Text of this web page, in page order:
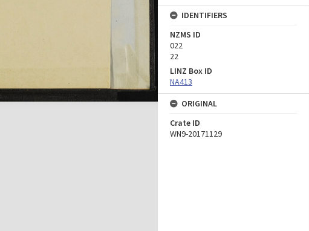
IDENTIFIERS
NZMS ID
022
22
LINZ Box ID
NA413
ORIGINAL
Crate ID
WN9-20171129